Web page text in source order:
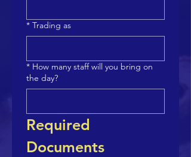
* Trading as
* How many staff will you bring on
the day?
Required
Documents